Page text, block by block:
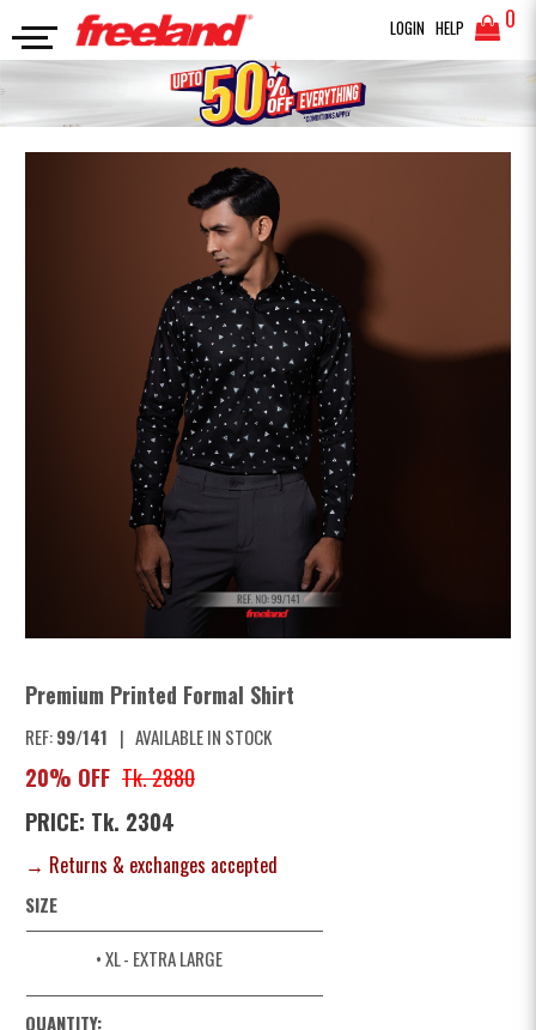
LOGIN HELP 0
FORMAL SHIRTS Premium Printed Formal Shirt SEARCH
Premium Printed Formal Shirt
REF:99/141 | AVAILABLE IN STOCK
20% OFF Tk. 2880
PRICE: Tk. 2304
→ Returns & exchanges accepted
SIZE
• XL- EXTRA LARGE
QUANTITY: